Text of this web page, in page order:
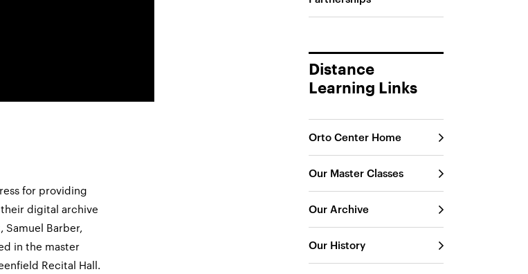
for providing
digital archive
Samuel Barber,
in the master
Recital Hall.
Distance
Learning Links
Orto Center Home
Our Master Classes
Our Archive
Our History